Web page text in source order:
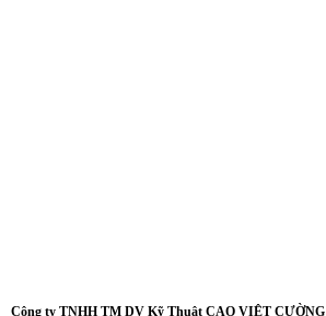
Công ty TNHH TM DV Kỹ Thuật CAO VIỆT CƯỜNG